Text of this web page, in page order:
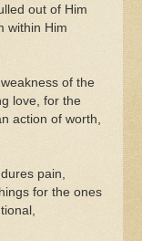
out of Him
within Him
of the
love, for the
action of worth,
pain,
for the ones